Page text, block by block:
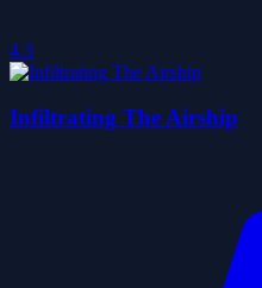
4.3
Infiltrating The Airship